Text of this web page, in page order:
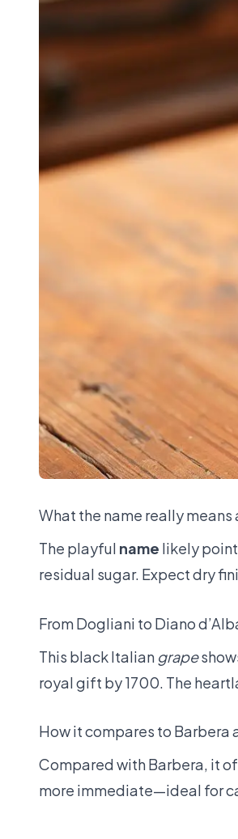
What the name really
The playful name likely
residual sugar. Expect dry
From Dogliani to Diano
This black Italian grape
royal gift by 1700. The
How it compares to
Compared with Barbera, it
more immediate—ideal for